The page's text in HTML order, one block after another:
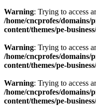
Warning: Trying to access
/home/cncprofes/
content/themes/pe-
Warning: Trying to access
/home/cncprofes/
content/themes/pe-
Warning: Trying to access
/home/cncprofes/
content/themes/pe-